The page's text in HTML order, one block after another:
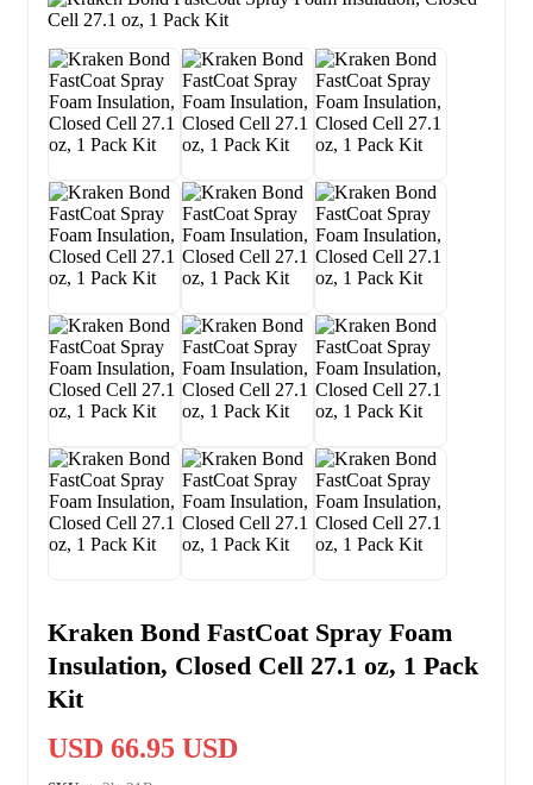
Kraken Bond FastCoat Spray Foam
Insulation, Closed Cell 27.1 oz, 1 Pack
Kit
USD 66.95 USD